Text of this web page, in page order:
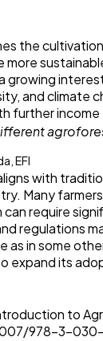
the
more
growing
and climate
further
EFI
with
Many
require
regulations
as in some
expand its
to
978-3-